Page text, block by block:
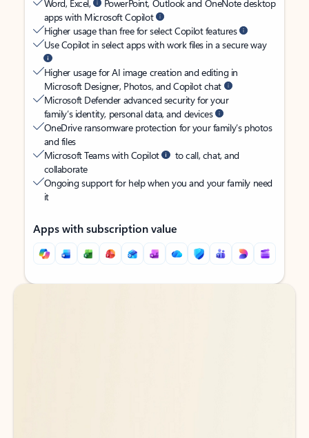
Word, Excel,
PowerPoint, Outlook and OneNote desktop
apps with Microsoft Copilot
Higher usage than free for select Copilot features
Use Copilot in select apps with work files in a secure way
Higher usage for AI image creation and editing in
Microsoft Designer, Photos, and Copilot chat
Microsoft Defender advanced security for your
family’s identity, personal data, and devices
OneDrive ransomware protection for your family’s photos
and files
Microsoft Teams with Copilot
to call, chat, and
collaborate
Ongoing support for help when you and your family need
it
Apps with subscription value
Back to tabs
Back to tabs